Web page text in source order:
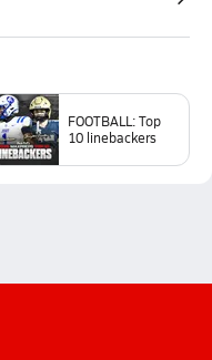
FOOTBALL: Top
10 linebackers